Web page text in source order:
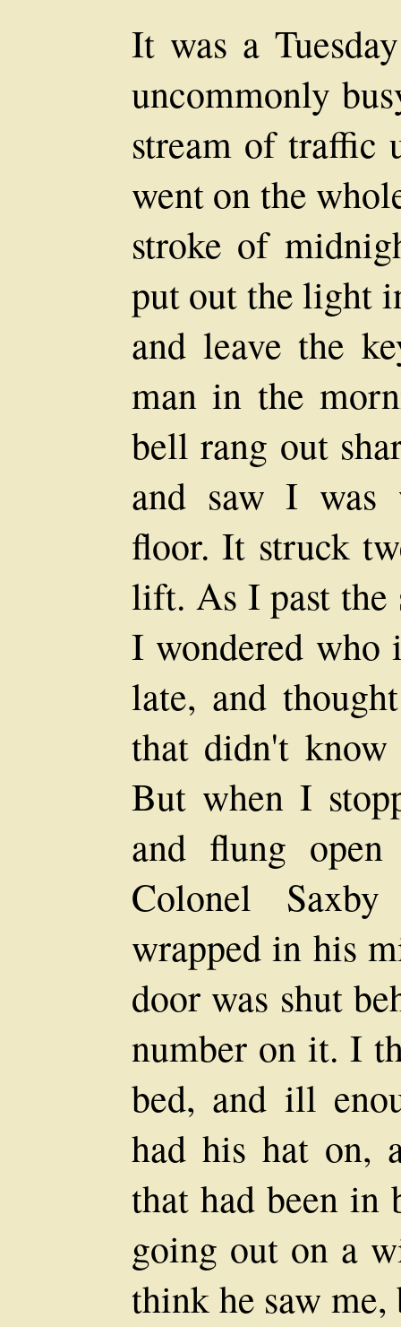
It was a
uncommonly
stream of traffic
went on the
stroke of
put out the light
and leave the
man in the
bell rang out
and saw I was
floor. It struck
lift. As I past the
I wondered who
late, and
that didn't
But when I
and flung
Colonel
wrapped in his
door was shut
number on it. I
bed, and ill
had his hat on,
that had been in
going out on a
think he saw